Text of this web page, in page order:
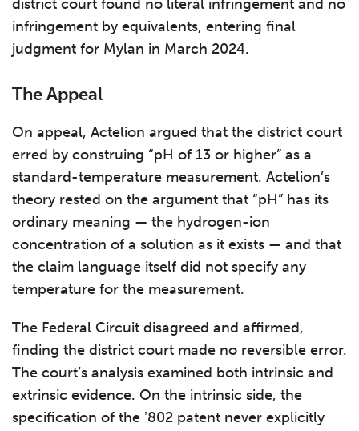
district court found no literal infringement and no
infringement by equivalents, entering final
judgment for Mylan in March 2024.
The Appeal
On appeal, Actelion argued that the district court
erred by construing “pH of 13 or higher” as a
standard-temperature measurement. Actelion’s
theory rested on the argument that “pH” has its
ordinary meaning — the hydrogen-ion
concentration of a solution as it exists — and that
the claim language itself did not specify any
temperature for the measurement.
The Federal Circuit disagreed and affirmed,
finding the district court made no reversible error.
The court’s analysis examined both intrinsic and
extrinsic evidence. On the intrinsic side, the
specification of the ʼ802 patent never explicitly